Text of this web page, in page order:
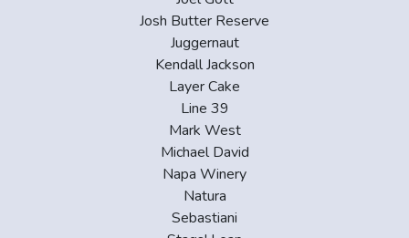
Josh Butter Reserve
Juggernaut
Kendall Jackson
Layer Cake
Line 39
Mark West
Michael David
Napa Winery
Natura
Sebastiani